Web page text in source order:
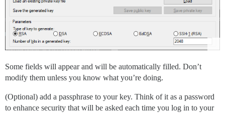
Some fields will appear and will be automatically filled. Don’t
modify them unless you know what you’re doing.
(Optional) add a passphrase to your key. Think of it as a password
to enhance security that will be asked each time you log in to your